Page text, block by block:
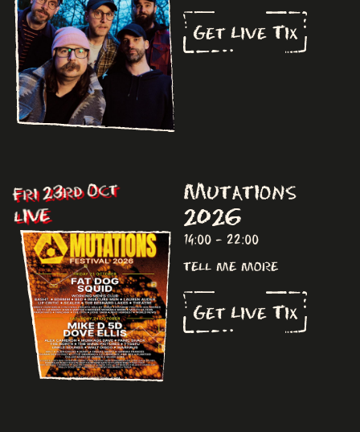
Get Live Tix
Fri 23rd Oct
LIVE
Mutations
2026
14:00 - 22:00
tell me more
Get Live Tix